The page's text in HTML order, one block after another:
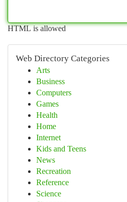
HTML is allowed
Web Directory Categories
Arts
Business
Computers
Games
Health
Home
Internet
Kids and Teens
News
Recreation
Reference
Science